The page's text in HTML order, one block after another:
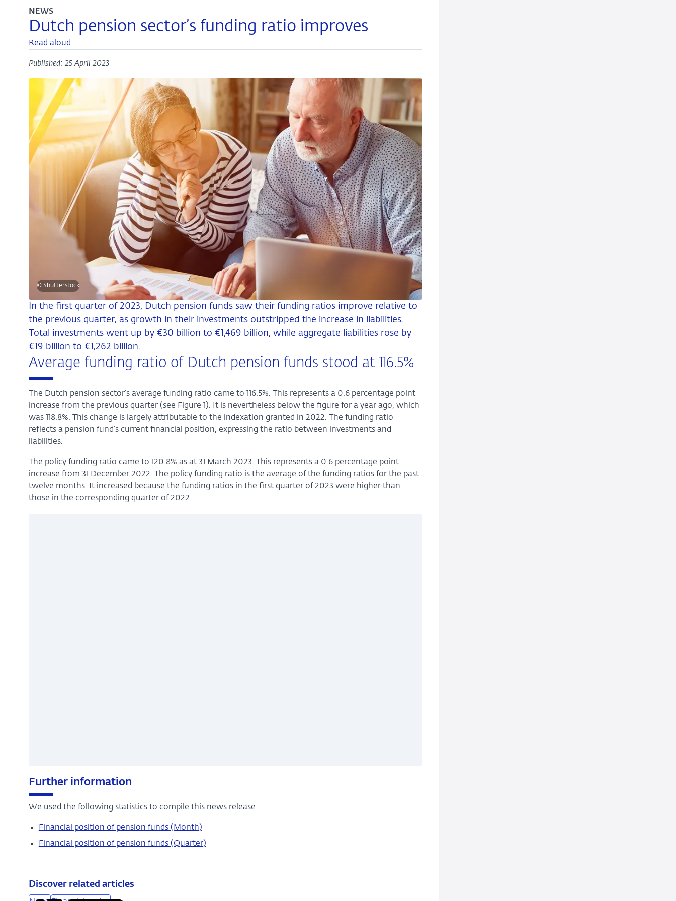
Dutch pension sector’s funding ratio improves
NEWS
Read aloud
Published: 25 April 2023
© Shutterstock
In the first quarter of 2023, Dutch pension funds saw their funding ratios improve relative to
the previous quarter, as growth in their investments outstripped the increase in liabilities.
Total investments went up by €30 billion to €1,469 billion, while aggregate liabilities rose by
€19 billion to €1,262 billion.
Average funding ratio of Dutch pension funds stood at 116.5%
The Dutch pension sector’s average funding ratio came to 116.5%. This represents a 0.6 percentage point
increase from the previous quarter (see Figure 1). It is nevertheless below the figure for a year ago, which
was 118.8%. This change is largely attributable to the indexation granted in 2022. The funding ratio
reflects a pension fund’s current financial position, expressing the ratio between investments and
liabilities.
The policy funding ratio came to 120.8% as at 31 March 2023. This represents a 0.6 percentage point
increase from 31 December 2022. The policy funding ratio is the average of the funding ratios for the past
twelve months. It increased because the funding ratios in the first quarter of 2023 were higher than
those in the corresponding quarter of 2022.
Further information
We used the following statistics to compile this news release:
Financial position of pension funds (Month)
Financial position of pension funds (Quarter)
Discover related articles